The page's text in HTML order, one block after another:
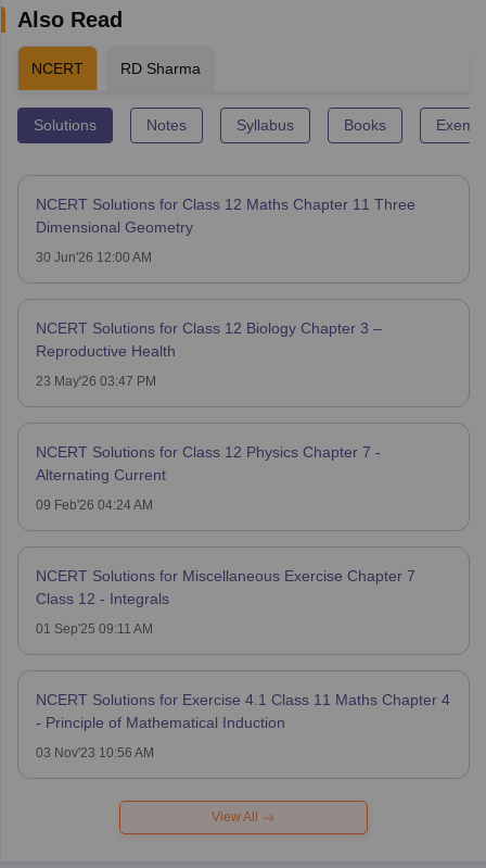
Also Read
NCERT RD Sharma
Solutions Notes Syllabus Books
NCERT Solutions for Class 12 Maths Chapter 11 Three
Dimensional Geometry
30 Jun'26 12:00 AM
NCERT Solutions for Class 12 Biology Chapter 3 –
Reproductive Health
23 May'26 03:47 PM
NCERT Solutions for Class 12 Physics Chapter 7 -
Alternating Current
09 Feb'26 04:24 AM
NCERT Solutions for Miscellaneous Exercise Chapter 7
Class 12 - Integrals
01 Sep'25 09:11 AM
NCERT Solutions for Exercise 4.1 Class 11 Maths Chapter 4
- Principle of Mathematical Induction
03 Nov'23 10:56 AM
View All